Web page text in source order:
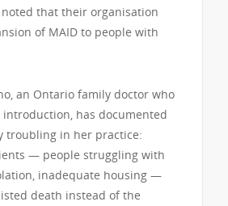
noted that their organisation
of MAID to people with
an Ontario family doctor who
introduction, has documented
troubling in her practice:
— people struggling with
inadequate housing —
death instead of the